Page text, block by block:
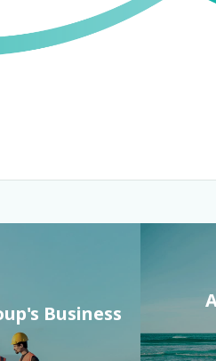
Business